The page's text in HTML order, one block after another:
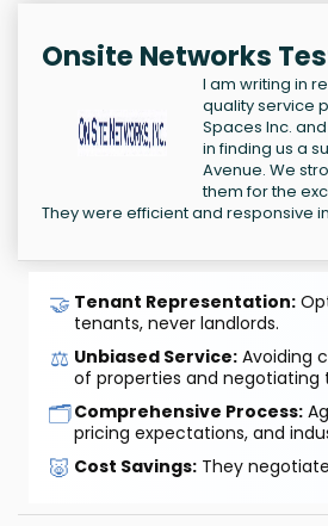
Onsite Networks
I am writing in
quality service
Spaces Inc.
in finding us a
Avenue. We
them for the
They were efficient and responsive
🤝 Tenant Representation:
tenants, never landlords.
⚖️ Unbiased Service: Avoiding
of properties and negotiating
🗂️Comprehensive Process:
pricing expectations, and
🐷 Cost Savings: They